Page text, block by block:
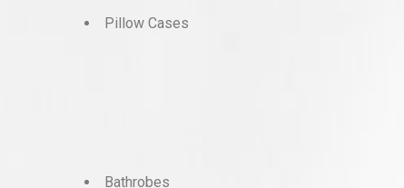
Pillow Cases
Bathrobes